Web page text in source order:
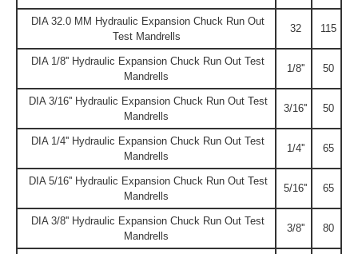
DIA 32.0 MM Hydraulic Expansion Chuck Run Out
Test Mandrells
32 115
DIA 1/8'' Hydraulic Expansion Chuck Run Out Test
Mandrells
1/8'' 50
DIA 3/16'' Hydraulic Expansion Chuck Run Out Test
Mandrells
3/16'' 50
DIA 1/4'' Hydraulic Expansion Chuck Run Out Test
Mandrells
1/4'' 65
DIA 5/16'' Hydraulic Expansion Chuck Run Out Test
Mandrells
5/16'' 65
DIA 3/8'' Hydraulic Expansion Chuck Run Out Test
Mandrells
3/8'' 80